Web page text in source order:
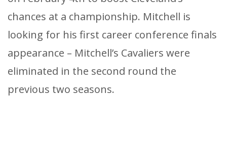
chances at a championship. Mitchell is
looking for his first career conference finals
appearance – Mitchell’s Cavaliers were
eliminated in the second round the
previous two seasons.